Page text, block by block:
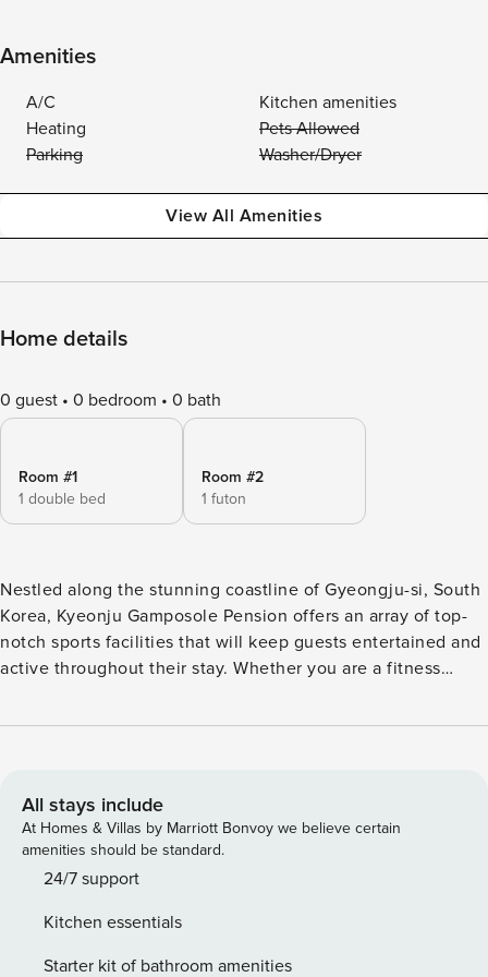
Amenities
A/C
Kitchen amenities
Heating
Pets Allowed
Parking
Washer/Dryer
View All Amenities
Home details
0 guest 0 bedroom 0 bath
Room #1
1 double bed
Room #2
1 futon
Nestled along the stunning coastline of Gyeongju-si, South
Korea, Kyeonju Gamposole Pension offers an array of top-
notch sports facilities that will keep guests entertained and
active throughout their stay. Whether you are a fitness
this beachfront property has got you covered. For those
skiing, kayaking, and paddleboarding. Feel the rush of
adrenaline as you glide across the crystal-clear waters and
take in the breathtaking views of the surrounding coastline.
If you prefer to stay on dry land, Kyeonju Gamposole
challenge your friends or family to a friendly match.
Improve your skills or simply enjoy the game while soaking
All stays include
At Homes & Villas by Marriott Bonvoy we believe certain
amenities should be standard.
24/7 support
Kitchen essentials
Starter kit of bathroom amenities